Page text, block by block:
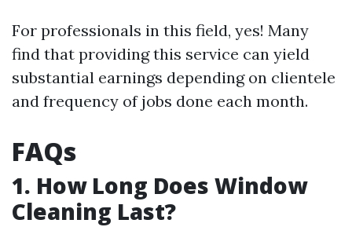
For professionals in this field, yes! Many
find that providing this service can yield
substantial earnings depending on clientele
and frequency of jobs done each month.
FAQs
1. How Long Does Window
Cleaning Last?